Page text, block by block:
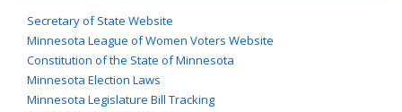
Secretary of State Website
Minnesota League of Women Voters Website
Constitution of the State of Minnesota
Minnesota Election Laws
Minnesota Legislature Bill Tracking